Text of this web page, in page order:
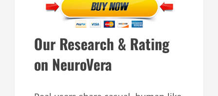
Our Research & Rating
on NeuroVera